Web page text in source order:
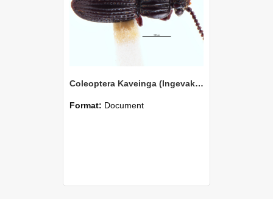
Coleoptera Kaveinga (Ingevaka) bellorum Holotype
Format: Document